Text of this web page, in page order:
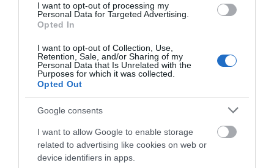
I want to opt-out of processing my
Personal Data for Targeted Advertising.
Opted In
I want to opt-out of Collection, Use,
Retention, Sale, and/or Sharing of my
Personal Data that Is Unrelated with the
Purposes for which it was collected.
Opted Out
Google consents
I want to allow Google to enable storage
related to advertising like cookies on web or
device identifiers in apps.
North Weald Market
This ever growing general market & boot sale
has previously been known as the largest in…
0 miles away